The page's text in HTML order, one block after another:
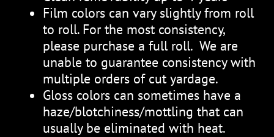
Film colors can vary slightly from roll
to roll. For the most consistency,
please purchase a full roll. We are
unable to guarantee consistency with
multiple orders of cut yardage.
Gloss colors can sometimes have a
haze/blotchiness/mottling that can
usually be eliminated with heat.